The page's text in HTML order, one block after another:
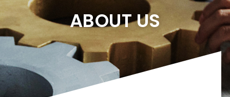
ABOUT US